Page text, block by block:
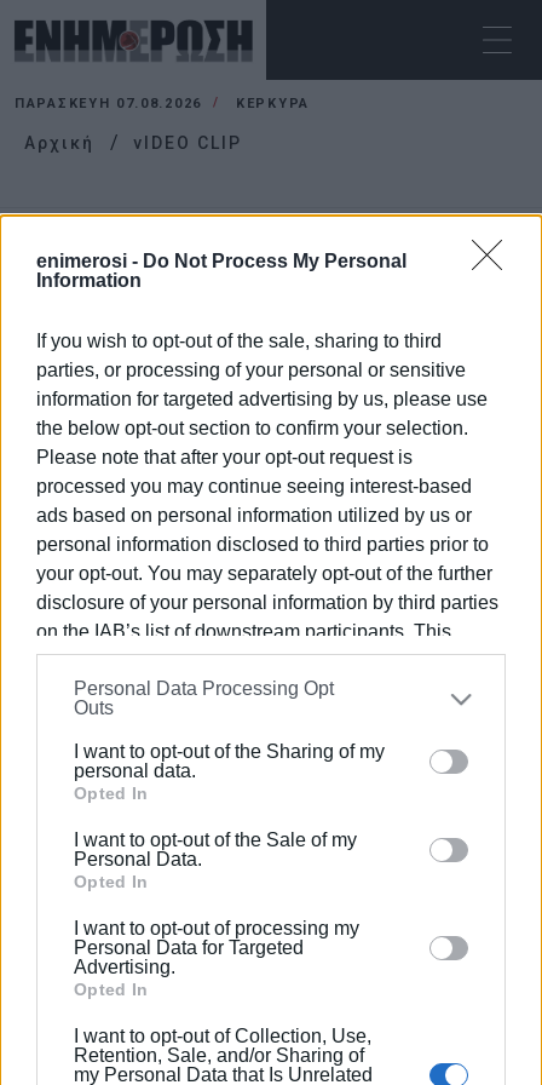
enimerosi - Do Not Process My Personal
Information
If you wish to opt-out of the sale, sharing to third
parties, or processing of your personal or sensitive
information for targeted advertising by us, please use
the below opt-out section to confirm your selection.
Please note that after your opt-out request is
processed you may continue seeing interest-based
ads based on personal information utilized by us or
personal information disclosed to third parties prior to
your opt-out. You may separately opt-out of the further
disclosure of your personal information by third parties
on the IAB’s list of downstream participants. This
information may also be disclosed by us to third parties
on theIAB’s List of Downstream Participants
that may
further disclose it to other third parties.
Please note that this website/app uses one or more
Google services and may gather and store information
behaviour. You may click to grant or deny consent to
Google and its third-party tags to use your data for
section.
Personal Data Processing Opt
Outs
I want to opt-out of the Sharing of my
personal data.
Opted In
I want to opt-out of the Sale of my
Personal Data.
Opted In
I want to opt-out of processing my
Personal Data for Targeted
Advertising.
Opted In
I want to opt-out of Collection, Use,
Retention, Sale, and/or Sharing of
my Personal Data that Is Unrelated
ΠΑΡΑΣΚΕΥΉ 07.08.2026 ΚΕΡΚΥΡΑ
Αρχική vIDEO CLIP
Οι μαθητές του Γυμνασίου Φαιάκων
σχολικού κτιρίου με μουσικό video
clip! (video)
ΡΟΗ ΚΑΤΗΓΟΡΙΑΣ